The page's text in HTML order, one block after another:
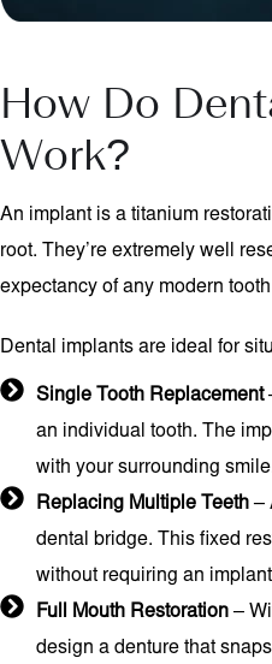
How Do
Work?
An implant is a titanium
root. They’re extremely well
expectancy of any modern
Dental implants are ideal for
Single Tooth Replacement
an individual tooth. The
with your surrounding
Replacing Multiple Teeth –
dental bridge. This fixed
without requiring an
Full Mouth Restoration –
design a denture that